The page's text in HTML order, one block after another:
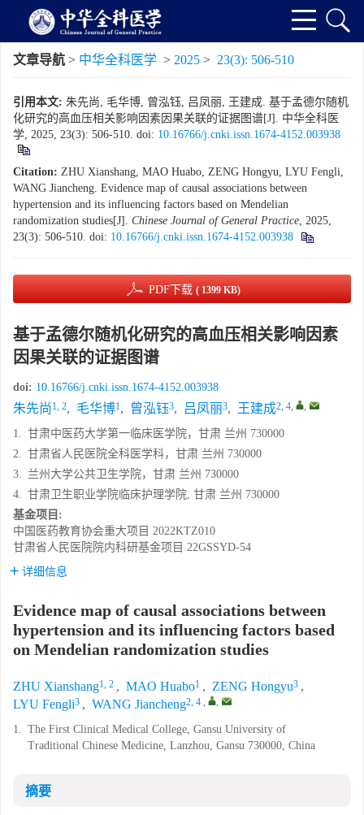
文章导航 > 中华全科医学 > 2025 > 23(3): 506-510
引用本文: 朱先尚, 毛华博, 曾泓钰, 吕凤丽, 王建成. 基于孟德尔随机
化研究的高血压相关影响因素因果关联的证据图谱[J]. 中华全科医
学, 2025, 23(3): 506-510. doi: 10.16766/j.cnki.issn.1674-4152.003938
Citation: ZHU Xianshang, MAO Huabo, ZENG Hongyu, LYU Fengli,
WANG Jiancheng. Evidence map of causal associations between
hypertension and its influencing factors based on Mendelian
randomization studies[J]. Chinese Journal of General Practice, 2025,
23(3): 506-510. doi: 10.16766/j.cnki.issn.1674-4152.003938
PDF下载 ( 1399 KB)
基于孟德尔随机化研究的高血压相关影响因素
因果关联的证据图谱
doi: 10.16766/j.cnki.issn.1674-4152.003938
朱先尚1, 2, 毛华博1, 曾泓钰3, 吕凤丽3, 王建成2, 4, ,
1. 甘肃中医药大学第一临床医学院，甘肃 兰州 730000
2. 甘肃省人民医院全科医学科，甘肃 兰州 730000
3. 兰州大学公共卫生学院，甘肃 兰州 730000
4. 甘肃卫生职业学院临床护理学院, 甘肃 兰州 730000
基金项目:
中国医药教育协会重大项目 2022KTZ010
甘肃省人民医院院内科研基金项目 22GSSYD-54
详细信息
Evidence map of causal associations between
hypertension and its influencing factors based
on Mendelian randomization studies
ZHU Xianshang1, 2 , MAO Huabo1 , ZENG Hongyu3 ,
LYU Fengli3 , WANG Jiancheng2, 4 , ,
1. The First Clinical Medical College, Gansu University of
Traditional Chinese Medicine, Lanzhou, Gansu 730000, China
摘要